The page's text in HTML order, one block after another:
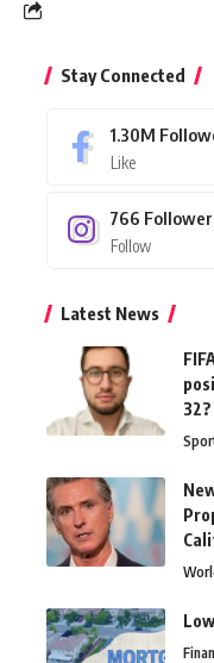
Stay Connected
1.30M
Like
766
Follow
Latest News
32?